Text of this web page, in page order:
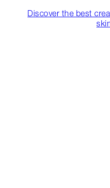
Discover the best